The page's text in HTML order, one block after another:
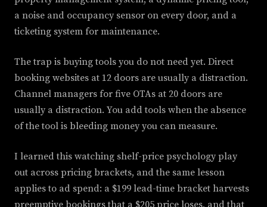
a noise and occupancy sensor on every door, and a
ticketing system for maintenance.
The trap is buying tools you do not need yet. Direct
booking websites at 12 doors are usually a distraction.
Channel managers for five OTAs at 20 doors are
usually a distraction. You add tools when the absence
of the tool is bleeding money you can measure.
I learned this watching shelf-price psychology play
out across pricing brackets, and the same lesson
applies to ad spend: a $199 lead-time bracket harvests
preemptive bookings that a $205 price loses, and that